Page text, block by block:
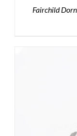
Fairchild